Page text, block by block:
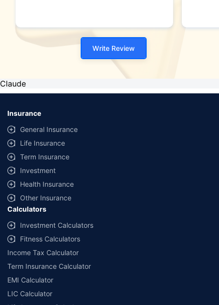
Write Review
Claude
Insurance
General Insurance
Life Insurance
Term Insurance
Investment
Health Insurance
Other Insurance
Calculators
Investment Calculators
Fitness Calculators
Income Tax Calculator
Term Insurance Calculator
EMI Calculator
LIC Calculator